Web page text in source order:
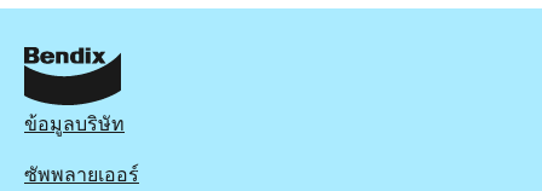
ข้อมูลบริษัท
ซัพพลายเออร์